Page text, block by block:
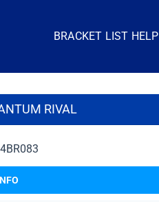
BRACKET LIST HELP
RIVAL